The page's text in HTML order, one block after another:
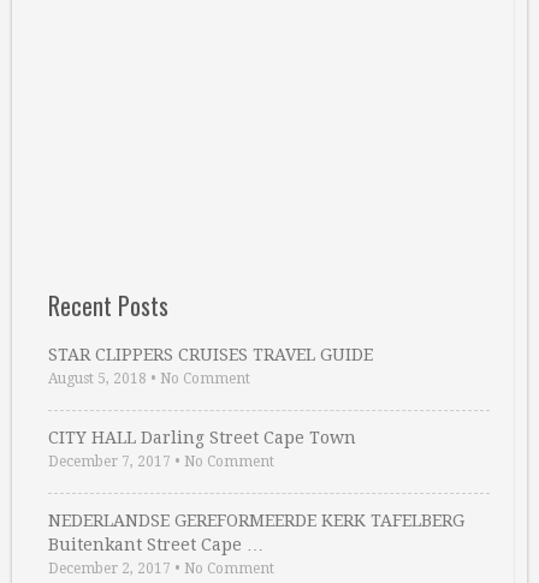
Recent Posts
STAR CLIPPERS CRUISES TRAVEL GUIDE
August 5, 2018 • No Comment
CITY HALL Darling Street Cape Town
December 7, 2017 • No Comment
NEDERLANDSE GEREFORMEERDE KERK TAFELBERG
Buitenkant Street Cape …
December 2, 2017 • No Comment